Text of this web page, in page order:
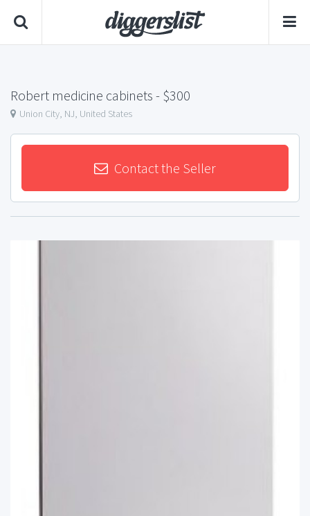
Robert medicine cabinets - $300
Union City, NJ, United States
Contact the Seller